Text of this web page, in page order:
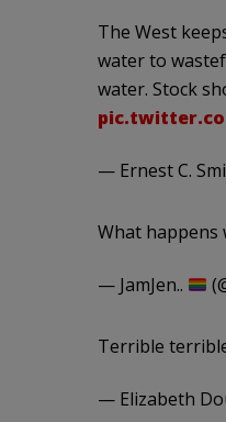
The West
water to
water. Stock
— Ernest C.
What happens
— JamJen..
Terrible
— Elizabeth